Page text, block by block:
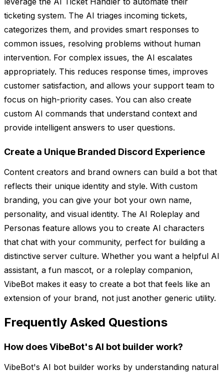
ticketing system. The AI triages incoming tickets,
categorizes them, and provides smart responses to
common issues, resolving problems without human
intervention. For complex issues, the AI escalates
appropriately. This reduces response times, improves
customer satisfaction, and allows your support team to
focus on high-priority cases. You can also create
custom AI commands that understand context and
provide intelligent answers to user questions.
Create a Unique Branded Discord Experience
Content creators and brand owners can build a bot that
reflects their unique identity and style. With custom
branding, you can give your bot your own name,
personality, and visual identity. The AI Roleplay and
Personas feature allows you to create AI characters
that chat with your community, perfect for building a
distinctive server culture. Whether you want a helpful AI
assistant, a fun mascot, or a roleplay companion,
VibeBot makes it easy to create a bot that feels like an
extension of your brand, not just another generic utility.
Frequently Asked Questions
How does VibeBot's AI bot builder work?
VibeBot's AI bot builder works by understanding natural